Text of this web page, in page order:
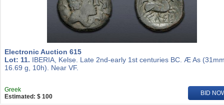
Electronic Auction 615
Lot: 11. IBERIA, Kelse. Late 2nd-early 1st centuries BC. Æ As
16.69 g, 10h). Near VF.
Greek
Estimated: $ 100
BID